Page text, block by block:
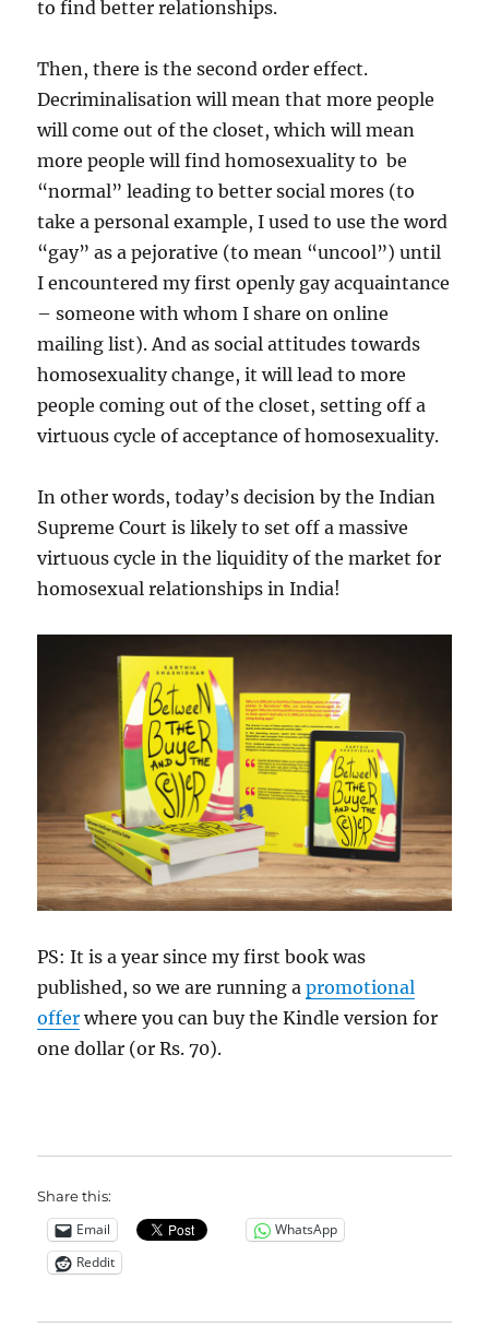
to find better relationships.
Then, there is the second order effect.
Decriminalisation will mean that more people
will come out of the closet, which will mean
more people will find homosexuality to be
“normal” leading to better social mores (to
take a personal example, I used to use the word
“gay” as a pejorative (to mean “uncool”) until
I encountered my first openly gay acquaintance
– someone with whom I share on online
mailing list). And as social attitudes towards
homosexuality change, it will lead to more
people coming out of the closet, setting off a
virtuous cycle of acceptance of homosexuality.
In other words, today’s decision by the Indian
Supreme Court is likely to set off a massive
virtuous cycle in the liquidity of the market for
homosexual relationships in India!
PS: It is a year since my first book was
published, so we are running apromotional
offer where you can buy the Kindle version for
one dollar (or Rs. 70).
Share this:
Email
WhatsApp
Reddit